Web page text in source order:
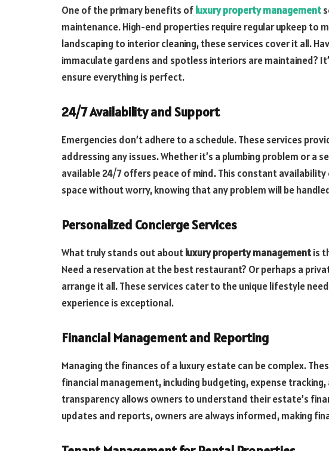
One of the primary benefits ofluxury property management
maintenance. High-end properties require regular upkeep to
landscaping to interior cleaning, these services cover it all.
immaculate gardens and spotless interiors are maintained?
ensure everything is perfect.
24/7 Availability and Support
Emergencies don’t adhere to a schedule. These services
addressing any issues. Whether it’s a plumbing problem or a
available 24/7 offers peace of mind. This constant
space without worry, knowing that any problem will be
Personalized Concierge Services
What truly stands out aboutluxury property managementis
Need a reservation at the best restaurant? Or perhaps a
arrange it all. These services cater to the unique lifestyle
experience is exceptional.
Financial Management and Reporting
Managing the finances of a luxury estate can be complex.
financial management, including budgeting, expense
transparency allows owners to understand their estate’s
updates and reports, owners are always informed, making